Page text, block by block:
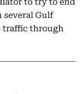
several Gulf
traffic through